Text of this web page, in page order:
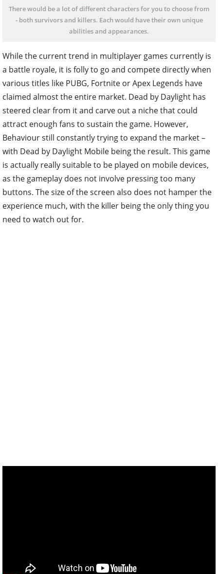
There would be a lot of different characters for you to choose from
- both survivors and killers. Each would have their own unique
abilities and appearances.
While the current trend in multiplayer games currently is
a battle royale, it is folly to go and compete directly when
various titles like PUBG, Fortnite or Apex Legends have
claimed almost the entire market. Dead by Daylight has
steered clear from it and carve out a niche that could
attract enough fans to sustain the game. However,
Behaviour still constantly trying to expand the market –
with Dead by Daylight Mobile being the result. This game
is actually really suitable to be played on mobile devices,
as the gameplay does not involve pressing too many
buttons. The size of the screen also does not hamper the
experience much, with the killer being the only thing you
need to watch out for.